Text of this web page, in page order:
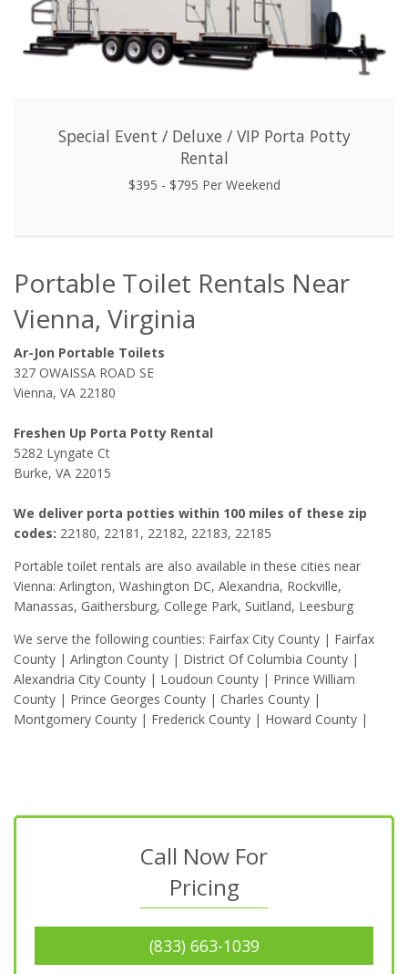
Special Event / Deluxe / VIP Porta Potty
Rental
$395 - $795 Per Weekend
Portable Toilet Rentals Near
Vienna, Virginia
Ar-Jon Portable Toilets
327 OWAISSA ROAD SE
Vienna, VA 22180
Freshen Up Porta Potty Rental
5282 Lyngate Ct
Burke, VA 22015
We deliver porta potties within 100 miles of these zip
codes: 22180, 22181, 22182, 22183, 22185
Portable toilet rentals are also available in these cities near
Vienna: Arlington, Washington DC, Alexandria, Rockville,
Manassas, Gaithersburg, College Park, Suitland, Leesburg
We serve the following counties: Fairfax City County | Fairfax
County | Arlington County | District Of Columbia County |
Alexandria City County | Loudoun County | Prince William
County | Prince Georges County | Charles County |
Montgomery County | Frederick County | Howard County |
Call Now For
Pricing
(833) 663-1039